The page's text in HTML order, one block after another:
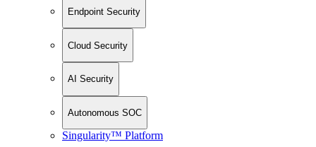
Endpoint Security
Cloud Security
AI Security
Autonomous SOC
Singularity™ Platform